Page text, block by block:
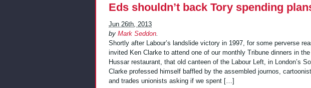
Eds shouldn’t back Tory spending
Jun 26th, 2013
by Mark Seddon.
Shortly after Labour’s landslide victory in 1997, for some perverse
invited Ken Clarke to attend one of our monthly Tribune dinners in
Hussar restaurant, that old canteen of the Labour Left, in London’s
Clarke professed himself baffled by the assembled journos,
and trades unionists asking if we spent […]